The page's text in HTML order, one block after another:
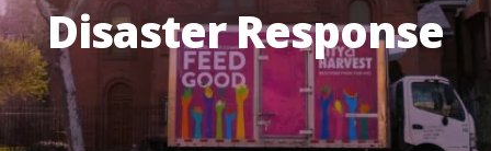
Disaster Response